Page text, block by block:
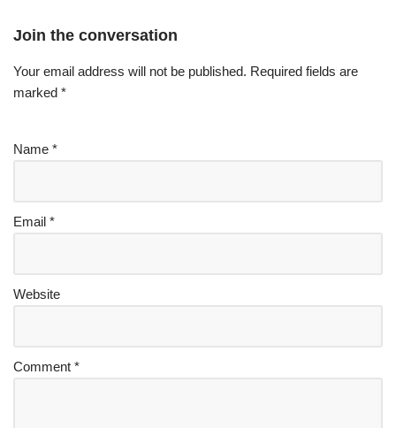
Join the conversation
Your email address will not be published. Required fields are
marked *
Name *
Email *
Website
Comment *